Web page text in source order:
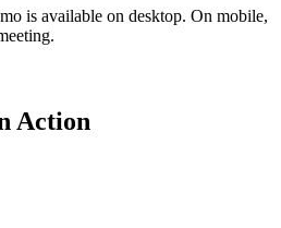
is available on desktop. On mobile,
Action